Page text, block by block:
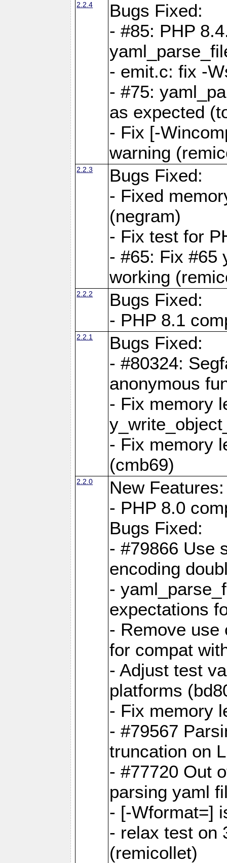
2.2.4
Bugs Fixed:
- #85: PHP
- emit.c: fix -
- #75:
as expected
- Fix [-
warning
2.2.3
Bugs Fixed:
- Fixed
(negram)
- Fix test for
- #65: Fix #65
working
2.2.2
Bugs Fixed:
- PHP 8.1
2.2.1
Bugs Fixed:
- #80324:
anonymous
- Fix memory
- Fix memory
(cmb69)
2.2.0
New Features:
- PHP 8.0
Bugs Fixed:
- #79866 Use
encoding
-
expectations
- Remove use
for compat
- Adjust test
platforms
- Fix memory
- #79567
truncation on
- #77720 Out
parsing yaml
- [-Wformat=]
- relax test on
(remicollet)